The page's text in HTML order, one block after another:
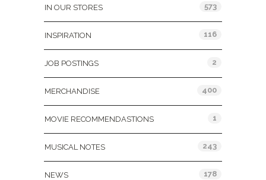
IN OUR STORES 573
INSPIRATION 116
JOB POSTINGS 2
MERCHANDISE 400
MOVIE RECOMMENDASTIONS 1
MUSICAL NOTES 243
NEWS 178